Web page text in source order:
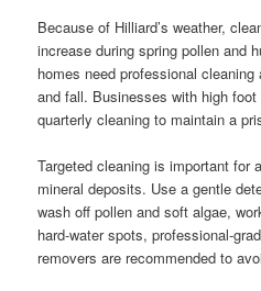
Because of Hilliard’s weather,
increase during spring pollen and
homes need professional
and fall. Businesses with high
quarterly cleaning to maintain a
Targeted cleaning is important for
mineral deposits. Use a gentle
wash off pollen and soft algae,
hard-water spots, professional-
removers are recommended to